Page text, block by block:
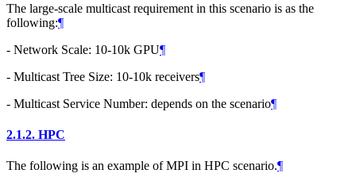
The large-scale multicast requirement in this scenario is as the
following:¶
- Network Scale: 10-10k GPU¶
- Multicast Tree Size: 10-10k receivers¶
- Multicast Service Number: depends on the scenario¶
2.1.2. HPC
The following is an example of MPI in HPC scenario.¶